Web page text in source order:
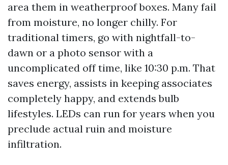
area them in weatherproof boxes. Many fail
from moisture, no longer chilly. For
traditional timers, go with nightfall-to-
dawn or a photo sensor with a
uncomplicated off time, like 10:30 p.m. That
saves energy, assists in keeping associates
completely happy, and extends bulb
lifestyles. LEDs can run for years when you
preclude actual ruin and moisture
infiltration.